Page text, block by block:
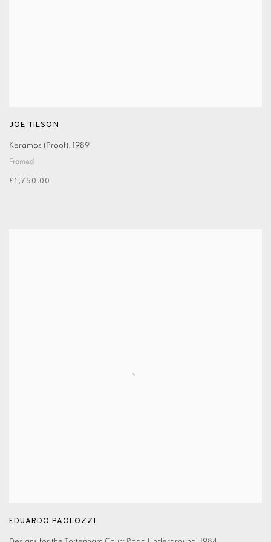
JOE TILSON
Keramos (Proof), 1989
Framed
£1,750.00
EDUARDO PAOLOZZI